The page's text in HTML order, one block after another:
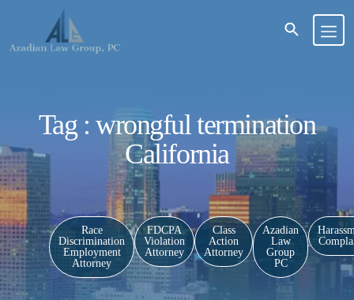
Tag : wrongful termination
California
Race
Discrimination
Employment
Attorney
FDCPA
Violation
Attorney
Class
Action
Attorney
Azadian
Law
Group
PC